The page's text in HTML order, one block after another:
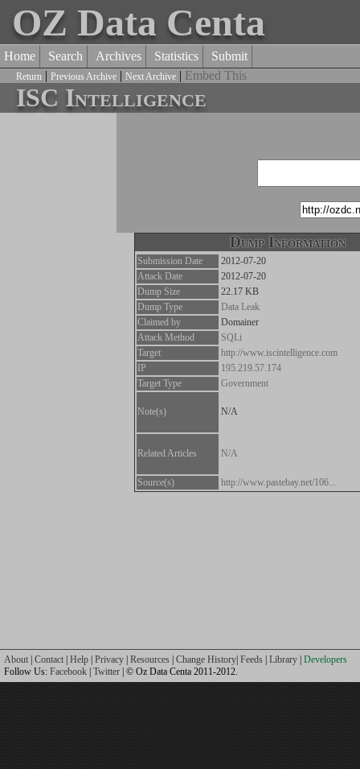
OZ Data Centa
Home Search Archives Statistics Submit
Return | Previous Archive | Next Archive | Embed This
ISC Intelligence
Dump Information
Submission Date
2012-07-20
Attack Date
2012-07-20
Dump Size
22.17 KB
Dump Type
Data Leak
Claimed by
Domainer
Attack Method
SQLi
Target
http://www.iscintelligence.com
IP
195.219.57.174
Target Type
Government
Note(s) N/A
Related Articles N/A
Source(s) http://www.pastebay.net/106...
About Contact Help Privacy Resources Change History Feeds Library Developers
Follow Us: Facebook Twitter | © Oz Data Centa 2011-2012.